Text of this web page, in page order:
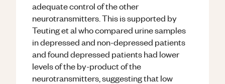
adequate control of the other
neurotransmitters. This is supported by
Teuting et al who compared urine samples
in depressed and non-depressed patients
and found depressed patients had lower
levels of the by-product of the
neurotransmitters, suggesting that low